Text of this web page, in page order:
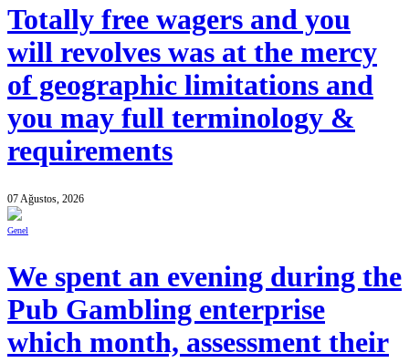
Totally free wagers and you
will revolves was at the mercy
of geographic limitations and
you may full terminology &
requirements
07 Ağustos, 2026
Genel
We spent an evening during the
Pub Gambling enterprise
which month, assessment their